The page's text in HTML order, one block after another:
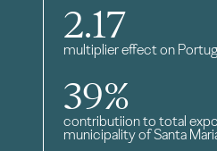
2.17
multiplier effect on
39%
contributiion to total
municipality of Santa